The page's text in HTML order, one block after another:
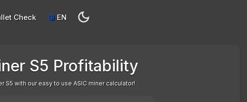
Check EN
S5 Profitability
S5 with our easy to use ASIC miner calculator!